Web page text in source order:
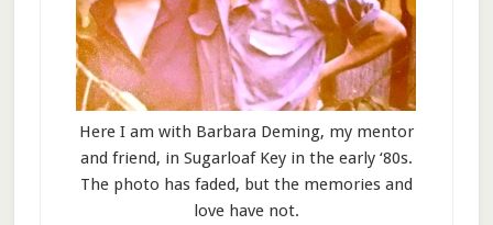
Here I am with Barbara Deming, my mentor
and friend, in Sugarloaf Key in the early ‘80s.
The photo has faded, but the memories and
love have not.